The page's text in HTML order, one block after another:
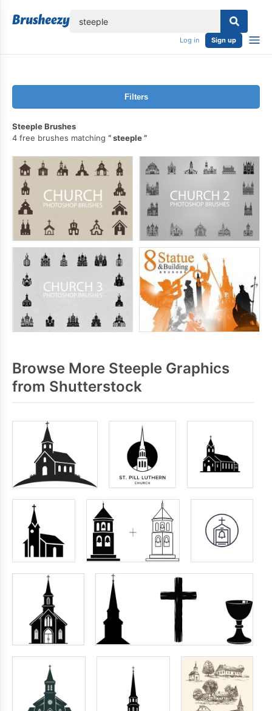
Log in Sign up
Filters
Steeple Brushes
4 free brushes matching
steeple
Browse More Steeple Graphics
from Shutterstock